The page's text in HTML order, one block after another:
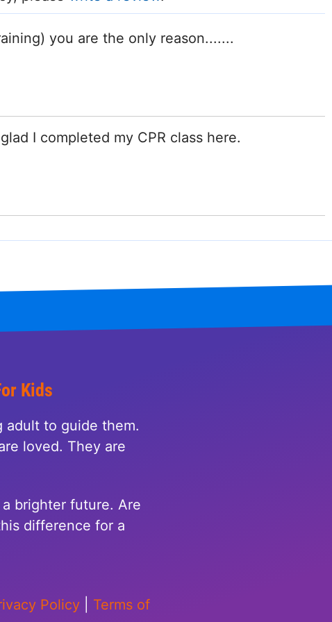
you are the only reason.......
I completed my CPR class here.
Kids
adult to guide them.
loved. They are
brighter future. Are
difference for a
Policy
Terms of